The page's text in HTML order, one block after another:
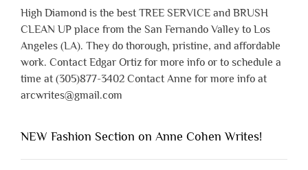
High Diamond is the best TREE SERVICE and BRUSH
CLEAN UP place from the San Fernando Valley to Los
Angeles (LA). They do thorough, pristine, and affordable
work. Contact Edgar Ortiz for more info or to schedule a
time at (305)877-3402 Contact Anne for more info at
arcwrites@gmail.com
NEW Fashion Section on Anne Cohen Writes!